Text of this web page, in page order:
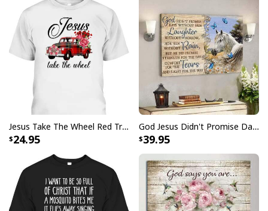
Christian Canvas Wall Art His Love Gives Life John 10:10-11
Product Feedback:
Thank you for shopping with us. If you are happy
Jesus Take The Wheel Red Truck Christmas God Believer T-Shirt
24.95
God Jesus Didn't Promise Days Without Pain Canvas Wall Art
39.95